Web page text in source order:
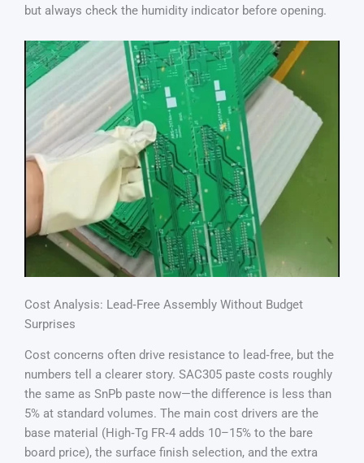
but always check the humidity indicator before opening.
Cost Analysis: Lead‑Free Assembly Without Budget
Surprises
Cost concerns often drive resistance to lead‑free, but the
numbers tell a clearer story. SAC305 paste costs roughly
the same as SnPb paste now—the difference is less than
5% at standard volumes. The main cost drivers are the
base material (High‑Tg FR‑4 adds 10–15% to the bare
board price), the surface finish selection, and the extra